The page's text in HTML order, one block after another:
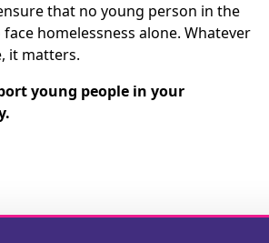
that no young person in the
homelessness alone. Whatever
it matters.
young people in your